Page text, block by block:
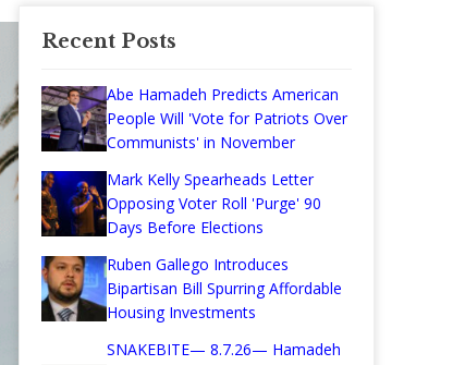
Recent Posts
Abe Hamadeh Predicts American
People Will 'Vote for Patriots Over
Communists' in November
Mark Kelly Spearheads Letter
Opposing Voter Roll 'Purge' 90
Days Before Elections
Ruben Gallego Introduces
Bipartisan Bill Spurring Affordable
Housing Investments
SNAKEBITE— 8.7.26— Hamadeh